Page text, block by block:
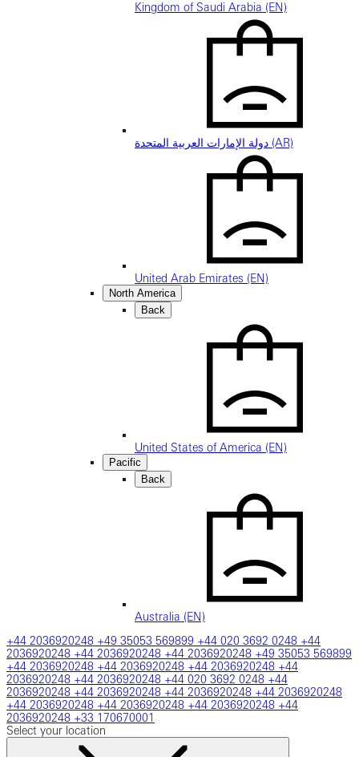
Kingdom of Saudi Arabia (EN)
دولة الإمارات العربية المتحدة (AR)
United Arab Emirates (EN)
North America
Back
United States of America (EN)
Pacific
Back
Australia (EN)
+44 2036920248 +49 35053 569899 +44 020 3692 0248 +44
2036920248 +44 2036920248 +44 2036920248 +49 35053 569899
+44 2036920248 +44 2036920248 +44 2036920248 +44
2036920248 +44 2036920248 +44 020 3692 0248 +44
2036920248 +44 2036920248 +44 2036920248 +44 2036920248
+44 2036920248 +44 2036920248 +44 2036920248 +44
2036920248 +33 170670001
Select your location